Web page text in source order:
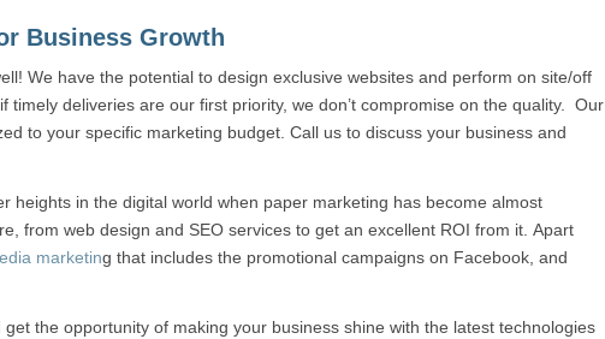
Business Growth
We have the potential to design exclusive websites and perform on site/off
deliveries are our first priority, we don’t compromise on the quality. Our
to your specific marketing budget. Call us to discuss your business and
heights in the digital world when paper marketing has become almost
from web design and SEO services to get an excellent ROI from it. Apart
marketing that includes the promotional campaigns on Facebook, and
get the opportunity of making your business shine with the latest technologies